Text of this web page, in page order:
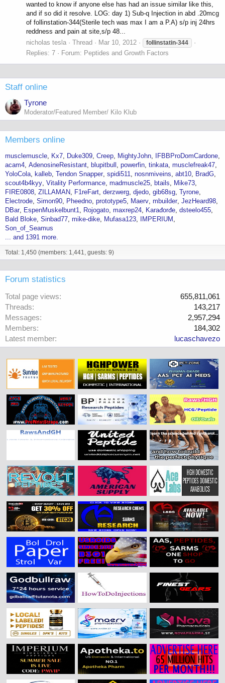
wanted to know if anyone else has had an issue similar like this,
and if so did it resolve. LOG: day 1) Sub-q Injection in abd .20mcg
of follinstation-344(Sterile tech was max I am a P.A) s/p inj 24hrs
reddness and pain at site,s/p 48...
nicholas tesla
Thread Mar 10, 2012 follinstatin-344
Replies: 7 Forum: Peptides and Growth Factors
Staff online
Tyrone
Moderator/Featured Member/ Kilo Klub
Members online
musclemuscle Kx7 Duke309 Creep MightyJohn
IFBBProDomCardone
acam4 AdenosineResistant blupitbull powerfin tinkata musclefreak47
YoloCola
kalleb Tendon Snapper spidi511 nosnmiveins abt10
BradG
scout4b4kyy Vitality Performance madmuscle25 btails
Mike73
FIRE0808 ZILLAMAN F1reFart derzwerg djedo gib68sg Tyrone
Electrode Simon90 Pheedno prototype5 Maerv mbuilder JezHeard98
DBar
EspenMuskelbunt1 Rojogato maxrep24 Karađorđe dsteelo455
Bald Bloke Sinbad77 mike-dike Mufasa123
IMPERIUM
Son_of_Seamus
... and 1391 more.
Total: 1,450 (members: 1,441, guests: 9)
Forum statistics
Total page views
655,811,061
Threads
143,217
Messages
2,957,294
Members
184,302
Latest member
lucaschavezo